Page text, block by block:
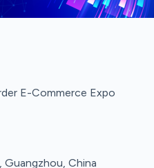
E-Commerce Expo
Guangzhou, China